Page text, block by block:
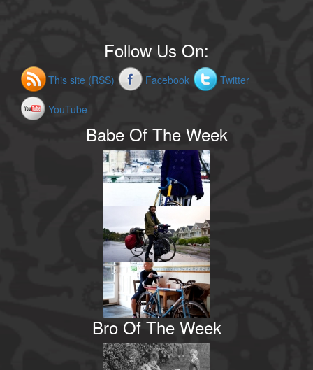
Follow Us On:
This site (RSS) Facebook Twitter
YouTube
Babe Of The Week
Bro Of The Week